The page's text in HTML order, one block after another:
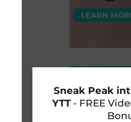
Sneak Peak
YTT- FREE